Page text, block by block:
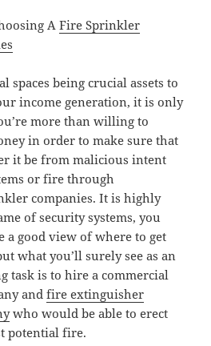
AFire Sprinkler
spaces being crucial assets to
income generation, it is only
more than willing to
in order to make sure that
it be from malicious intent
or fire through
companies. It is highly
of security systems, you
a good view of where to get
what you’ll surely see as an
task is to hire a commercial
andfire extinguisher
who would be able to erect
potential fire.